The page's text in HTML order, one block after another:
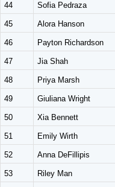
44 Sofia Pedraza
45 Alora Hanson
46 Payton Richardson
47 Jia Shah
48 Priya Marsh
49 Giuliana Wright
50 Xia Bennett
51 Emily Wirth
52 Anna DeFillipis
53 Riley Man